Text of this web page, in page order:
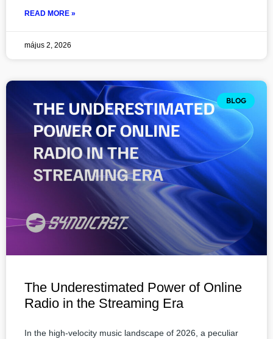
READ MORE »
május 2, 2026
BLOG
The Underestimated Power of Online
Radio in the Streaming Era
In the high-velocity music landscape of 2026, a peculiar